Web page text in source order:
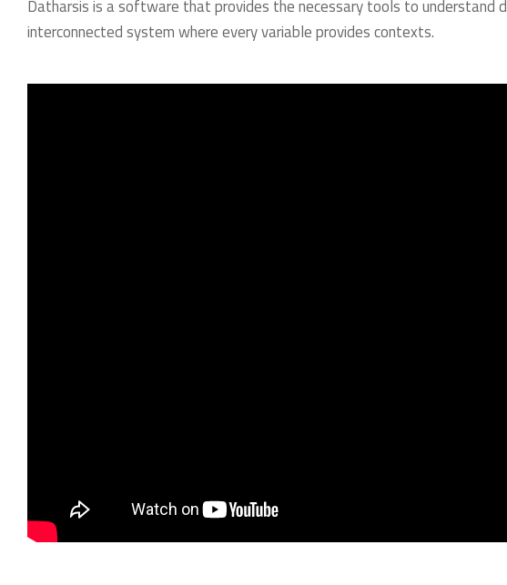
Datharsis is a software that provides the necessary tools to understand
interconnected system where every variable provides contexts.